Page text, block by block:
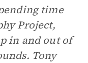
time
Project,
in and out of
Tony